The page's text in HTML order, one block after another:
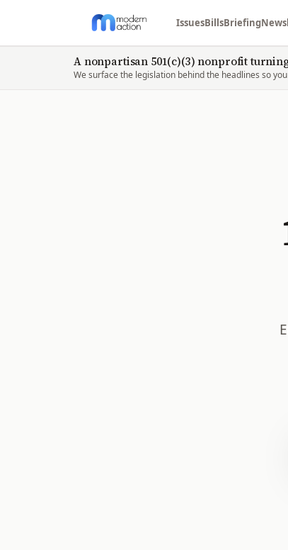
IssuesBillsBriefing
A nonpartisan 501(c)(3) nonprofit
We surface the legislation behind the headlines so